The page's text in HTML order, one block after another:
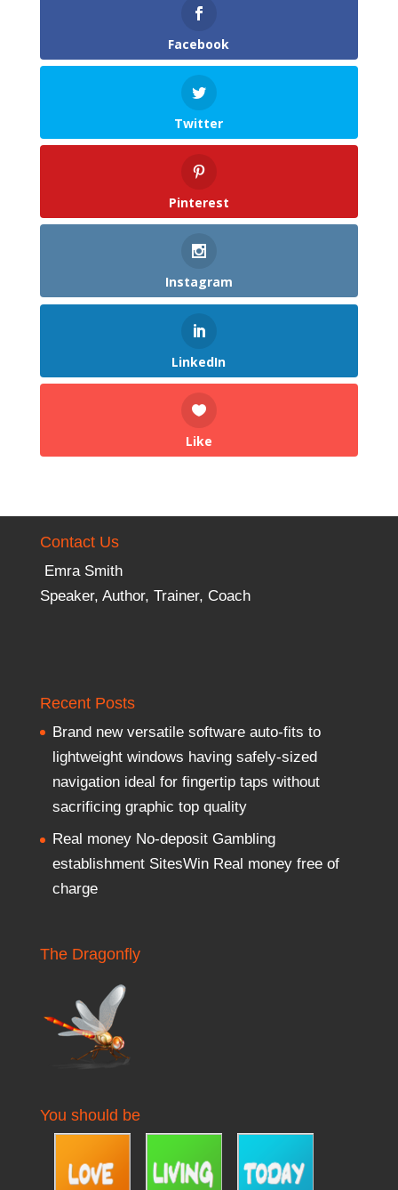
Facebook
Twitter
Pinterest
Instagram
LinkedIn
Like
Contact Us
Emra Smith
Speaker, Author, Trainer, Coach
Recent Posts
Brand new versatile software auto-fits to
lightweight windows having safely-sized
navigation ideal for fingertip taps without
sacrificing graphic top quality
Real money No-deposit Gambling
establishment SitesWin Real money free of
charge
The Dragonfly
You should be